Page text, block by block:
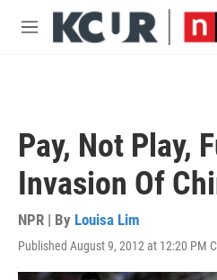
Skip to main content
M
Pay, Not Play,
Invasion Of
NPR | By Louisa Lim
Published August 9, 2012 at 12:20 PM